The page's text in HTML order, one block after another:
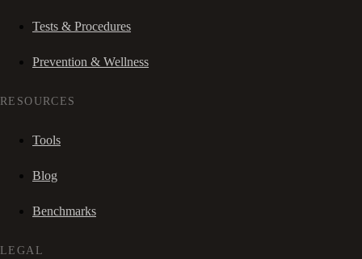
Tests & Procedures
Prevention & Wellness
RESOURCES
Tools
Blog
Benchmarks
LEGAL